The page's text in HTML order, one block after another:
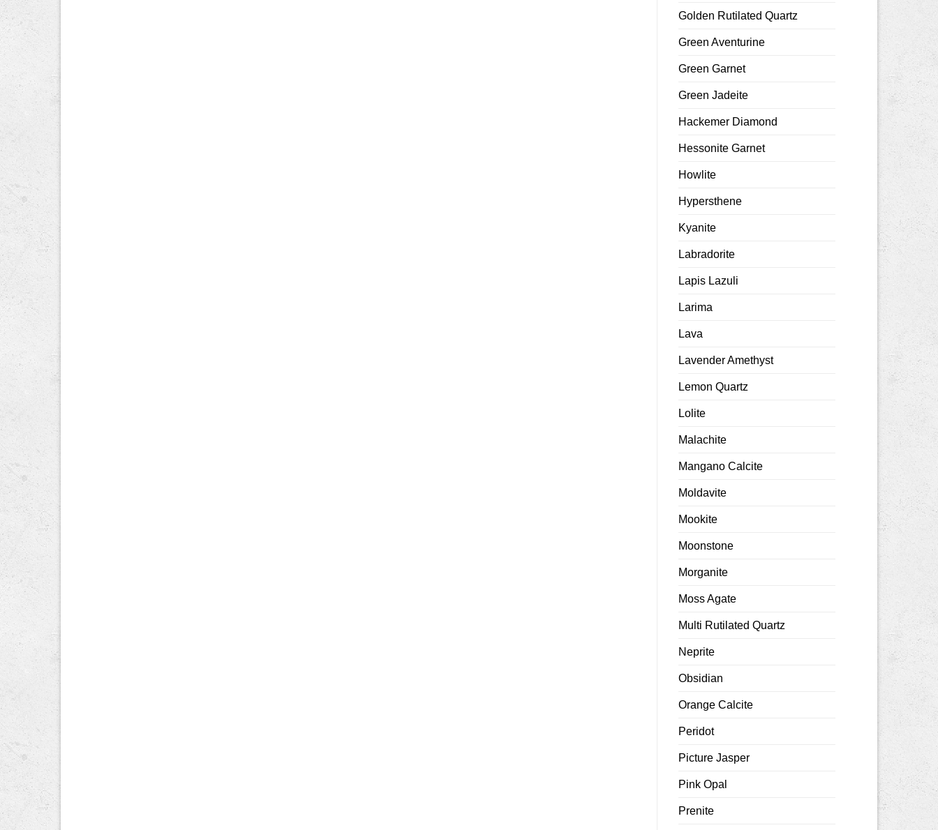
Golden Rutilated Quartz
Green Aventurine
Green Garnet
Green Jadeite
Hackemer Diamond
Hessonite Garnet
Howlite
Hypersthene
Kyanite
Labradorite
Lapis Lazuli
Larima
Lava
Lavender Amethyst
Lemon Quartz
Lolite
Malachite
Mangano Calcite
Moldavite
Mookite
Moonstone
Morganite
Moss Agate
Multi Rutilated Quartz
Neprite
Obsidian
Orange Calcite
Peridot
Picture Jasper
Pink Opal
Prenite